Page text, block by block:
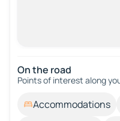
On the road
Points of interest along
Accommodations